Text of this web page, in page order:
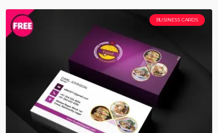
BUSINESS CARDS